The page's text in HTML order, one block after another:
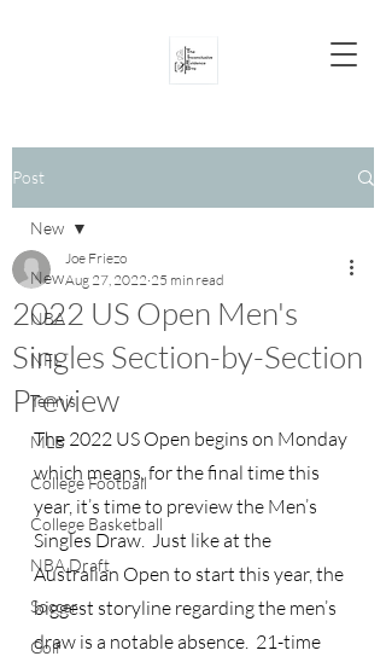
Post
New
NBA
NFL
Tennis
MLB
College Football
College Basketball
NBA Draft
Soccer
Golf
New
2022 US Open Men's
Singles Section-by-Section
Preview
Joe Friezo
Aug 27, 2022 25 min read
The 2022 US Open begins on Monday
which means, for the final time this
year, it’s time to preview the Men’s
Singles Draw.  Just like at the
Australian Open to start this year, the
biggest storyline regarding the men’s
draw is a notable absence.  21-time